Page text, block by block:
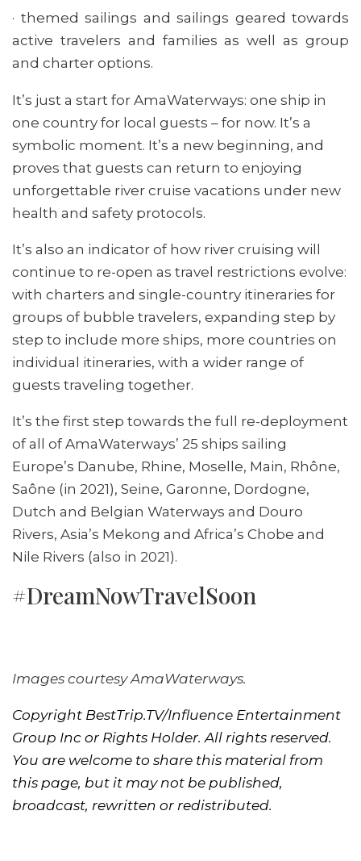
· themed sailings and sailings geared towards
active travelers and families as well as group
and charter options.
It’s just a start for AmaWaterways: one ship in
one country for local guests – for now. It’s a
symbolic moment. It’s a new beginning, and
proves that guests can return to enjoying
unforgettable river cruise vacations under new
health and safety protocols.
It’s also an indicator of how river cruising will
continue to re-open as travel restrictions evolve:
with charters and single-country itineraries for
groups of bubble travelers, expanding step by
step to include more ships, more countries on
individual itineraries, with a wider range of
guests traveling together.
It’s the first step towards the full re-deployment
of all of AmaWaterways’ 25 ships sailing
Europe’s Danube, Rhine, Moselle, Main, Rhône,
Saône (in 2021), Seine, Garonne, Dordogne,
Dutch and Belgian Waterways and Douro
Rivers, Asia’s Mekong and Africa’s Chobe and
Nile Rivers (also in 2021).
#DreamNowTravelSoon
Images courtesy AmaWaterways.
Copyright BestTrip.TV/Influence Entertainment
Group Inc or Rights Holder. All rights reserved.
You are welcome to share this material from
this page, but it may not be published,
broadcast, rewritten or redistributed.